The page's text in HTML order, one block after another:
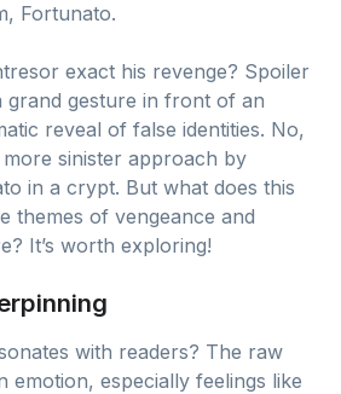
Fortunato.
exact his revenge? Spoiler
grand gesture in front of an
reveal of false identities. No,
sinister approach by
in a crypt. But what does this
themes of vengeance and
It’s worth exploring!
with readers? The raw
emotion, especially feelings like